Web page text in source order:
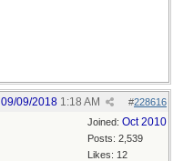
#228616
09/09/2018 1:18 AM
Joined: Oct 2010
Posts: 2,539
Likes: 12